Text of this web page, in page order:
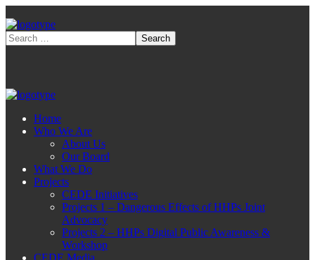
Home
Who We Are
About Us
Our Board
What We Do
Projects
CEDE Initiatives
Projects 1 – Dangerous Effects of HHPs Joint
Advocacy
Projects 2 – HHPs Digital Public Awareness &
Workshop
CEDE Media